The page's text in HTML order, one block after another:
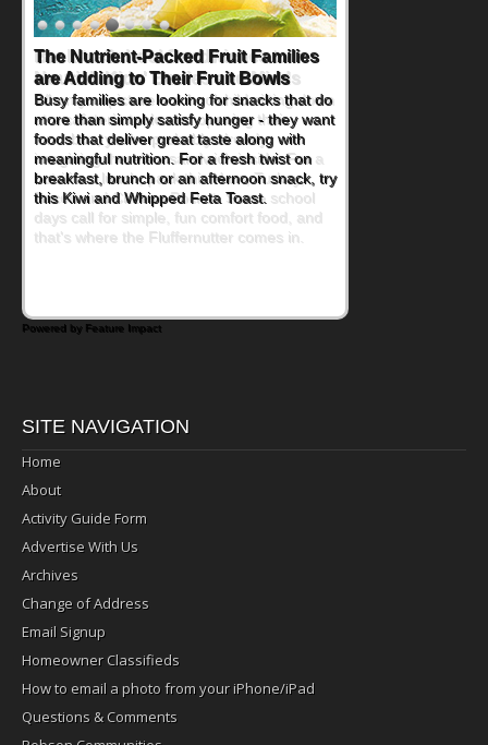
Back-to-School Sandwiches to
Nourish Kids' Bodies and Minds
When you picture a schoolchild sitting down
at a cafeteria table and opening their
lunchbox, you're probably already
imagining there's a sandwich inside. For a
nutritious lunch, pack this Ham, Turkey,
Bacon and Cheese Pocket. Some school
days call for simple, fun comfort food, and
that's where the Fluffernutter comes in.
Powered by Feature Impact
SITE NAVIGATION
Home
About
Activity Guide Form
Advertise With Us
Archives
Change of Address
Email Signup
Homeowner Classifieds
How to email a photo from your iPhone/iPad
Questions & Comments